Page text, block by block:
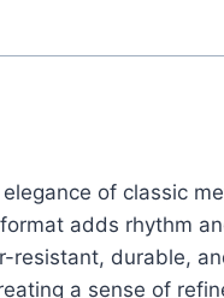
of classic
adds rhythm
durable,
a sense of